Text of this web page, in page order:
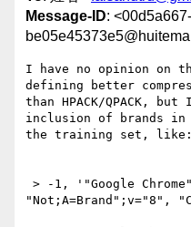
Message-ID:
I have no opinion on
defining better
than HPACK/QPACK,
inclusion of brands in
the training set, like:
"Not;A=Brand";v="8",